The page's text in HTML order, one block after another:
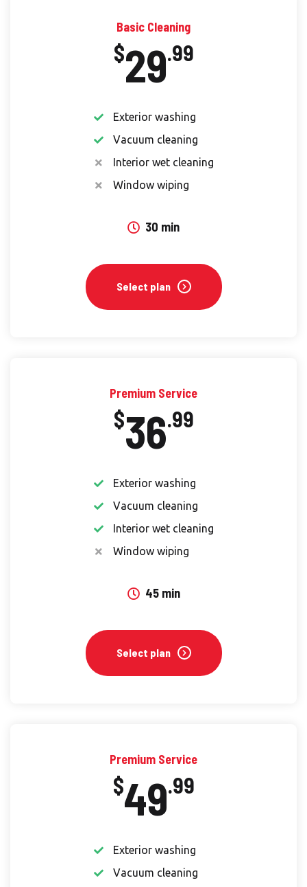
Basic Cleaning
$29.99
Exterior washing
Vacuum cleaning
Interior wet cleaning
Window wiping
30 min
Select plan
Premium Service
$36.99
Exterior washing
Vacuum cleaning
Interior wet cleaning
Window wiping
45 min
Select plan
Premium Service
$49.99
Exterior washing
Vacuum cleaning